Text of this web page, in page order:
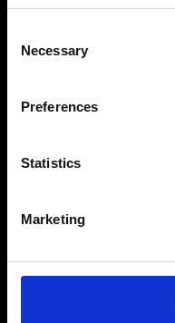
Selection
Necessary
Preferences
Statistics
Marketing
Find your Ripani store